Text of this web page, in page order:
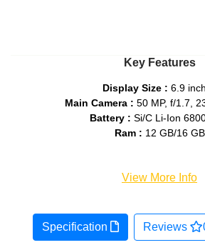
Key Features
Display Size : 6.9
Main Camera : 50 MP, f/1.7,
Battery : Si/C Li-Ion
Ram : 12 GB/16 GB
View More Info
Specification Reviews